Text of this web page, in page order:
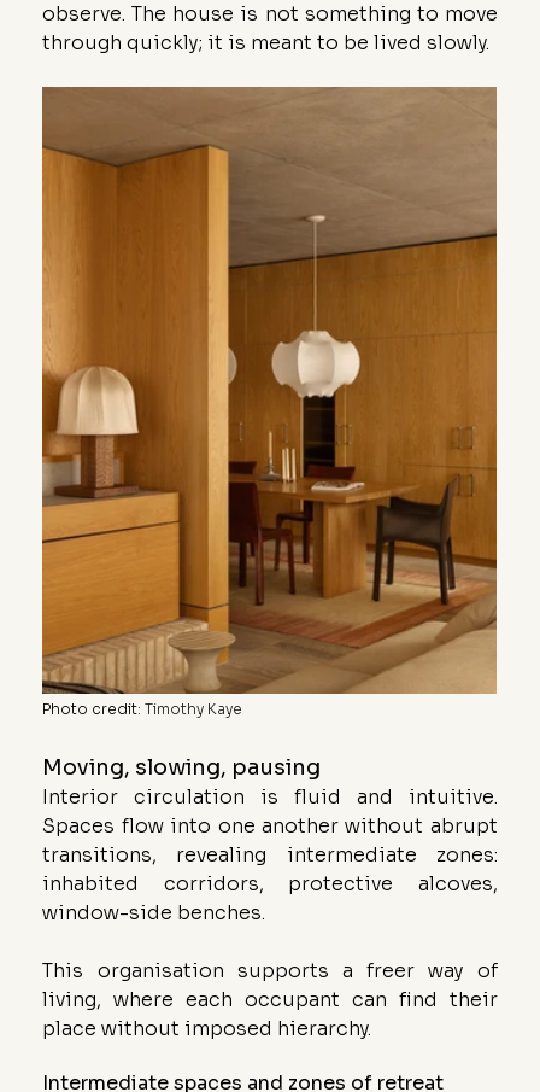
observe. The house is not something to move
through quickly; it is meant to be lived slowly.
Photo credit: Timothy Kaye
Moving, slowing, pausing
Interior circulation is fluid and intuitive.
Spaces flow into one another without abrupt
transitions, revealing intermediate zones:
inhabited corridors, protective alcoves,
window-side benches.
This organisation supports a freer way of
living, where each occupant can find their
place without imposed hierarchy.
Intermediate spaces and zones of retreat